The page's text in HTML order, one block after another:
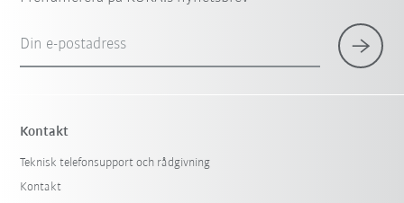
Din e-postadress
Kontakt
Teknisk telefonsupport och rådgivning
Kontakt